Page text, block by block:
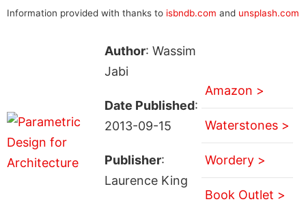
Information provided with thanks to isbndb.com and unsplash.com
Author: Wassim
Jabi
Date Published:
2013-09-15
Publisher:
Laurence King
Amazon >
Waterstones >
Wordery >
Book Outlet >